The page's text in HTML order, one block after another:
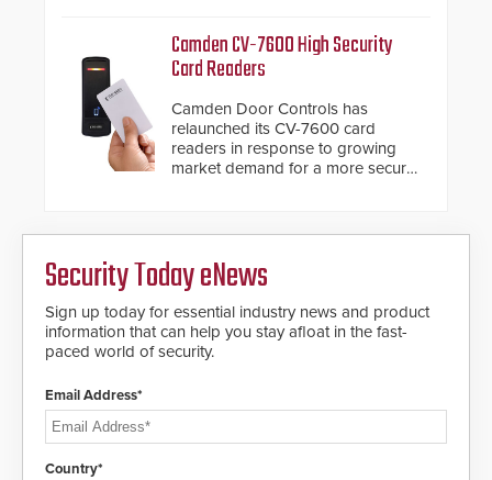
giving the guard ample time to
deploy under a high threat
Camden CV-7600 High Security
Card Readers
Camden Door Controls has
relaunched its CV-7600 card
readers in response to growing
market demand for a more secure
encryption technology credentials,
making them virtually clone-proof
and highly secure.
Security Today eNews
Sign up today for essential industry news and product
information that can help you stay afloat in the fast-
paced world of security.
Email Address*
Country*